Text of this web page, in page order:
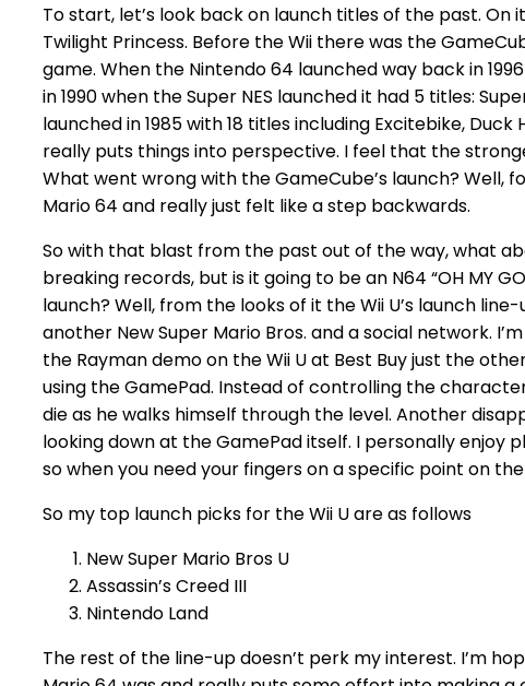
To start, let’s look back on launch titles of the past. On
Twilight Princess. Before the Wii there was the
game. When the Nintendo 64 launched way back in
in 1990 when the Super NES launched it had 5 titles:
launched in 1985 with 18 titles including Excitebike,
really puts things into perspective. I feel that the
What went wrong with the GameCube’s launch? Well,
Mario 64 and really just felt like a step backwards.
So with that blast from the past out of the way, what
breaking records, but is it going to be an N64 “OH MY
launch? Well, from the looks of it the Wii U’s launch
another New Super Mario Bros. and a social network.
the Rayman demo on the Wii U at Best Buy just the
using the GamePad. Instead of controlling the
die as he walks himself through the level. Another
looking down at the GamePad itself. I personally enjoy
so when you need your fingers on a specific point on
So my top launch picks for the Wii U are as follows
New Super Mario Bros U
Assassin’s Creed III
Nintendo Land
The rest of the line-up doesn’t perk my interest. I’m